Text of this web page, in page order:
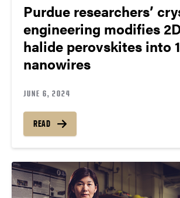
Purdue researchers’
engineering modifies
halide perovskites into
nanowires
JUNE 6, 2024
READ